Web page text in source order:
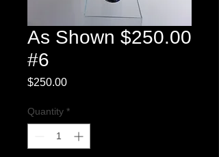
As Shown $250.00
#6
$250.00Price
Quantity *